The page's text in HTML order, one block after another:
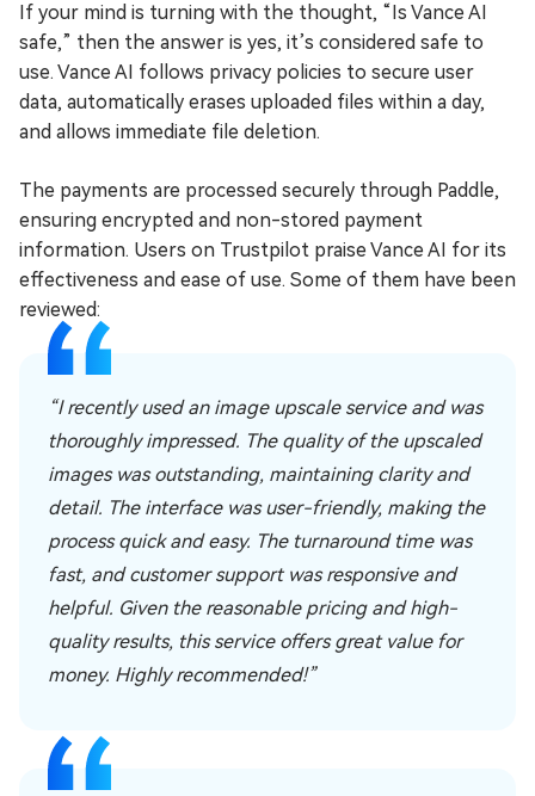
If your mind is turning with the thought, “Is Vance AI
safe,” then the answer is yes, it’s considered safe to
use. Vance AI follows privacy policies to secure user
data, automatically erases uploaded files within a day,
and allows immediate file deletion.
The payments are processed securely through Paddle,
ensuring encrypted and non-stored payment
information. Users on Trustpilot praise Vance AI for its
effectiveness and ease of use. Some of them have been
reviewed:
“I recently used an image upscale service and was
thoroughly impressed. The quality of the upscaled
images was outstanding, maintaining clarity and
detail. The interface was user-friendly, making the
process quick and easy. The turnaround time was
fast, and customer support was responsive and
helpful. Given the reasonable pricing and high-
quality results, this service offers great value for
money. Highly recommended!”